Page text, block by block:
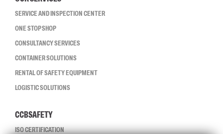
SERVICE AND INSPECTION CENTER
ONE STOP SHOP
CONSULTANCY SERVICES
CONTAINER SOLUTIONS
RENTAL OF SAFETY EQUIPMENT
LOGISTIC SOLUTIONS
CCBSAFETY
ISO CERTIFICATION